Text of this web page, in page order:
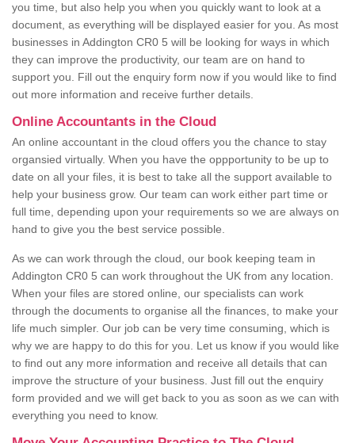
you time, but also help you when you quickly want to look at a
document, as everything will be displayed easier for you. As most
businesses in Addington CR0 5 will be looking for ways in which
they can improve the productivity, our team are on hand to
support you. Fill out the enquiry form now if you would like to find
out more information and receive further details.
Online Accountants in the Cloud
An online accountant in the cloud offers you the chance to stay
organsied virtually. When you have the oppportunity to be up to
date on all your files, it is best to take all the support available to
help your business grow. Our team can work either part time or
full time, depending upon your requirements so we are always on
hand to give you the best service possible.
As we can work through the cloud, our book keeping team in
Addington CR0 5 can work throughout the UK from any location.
When your files are stored online, our specialists can work
through the documents to organise all the finances, to make your
life much simpler. Our job can be very time consuming, which is
why we are happy to do this for you. Let us know if you would like
to find out any more information and receive all details that can
improve the structure of your business. Just fill out the enquiry
form provided and we will get back to you as soon as we can with
everything you need to know.